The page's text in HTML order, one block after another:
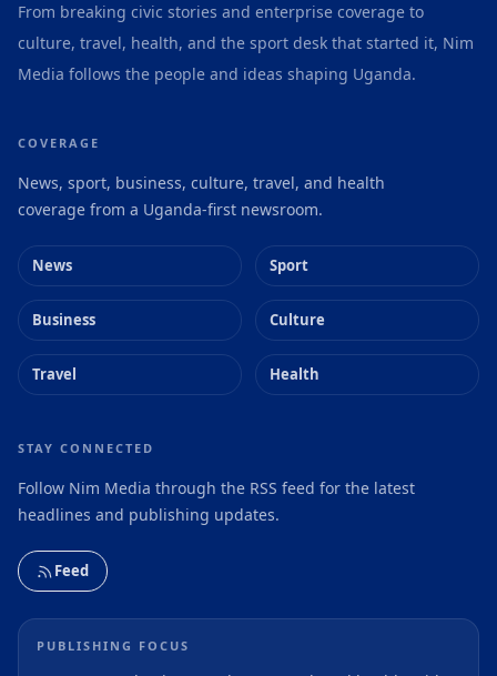
From breaking civic stories and enterprise coverage to
culture, travel, health, and the sport desk that started it, Nim
Media follows the people and ideas shaping Uganda.
COVERAGE
News, sport, business, culture, travel, and health
coverage from a Uganda-first newsroom.
News Sport
Business Culture
Travel Health
STAY CONNECTED
Follow Nim Media through the RSS feed for the latest
headlines and publishing updates.
Feed
PUBLISHING FOCUS